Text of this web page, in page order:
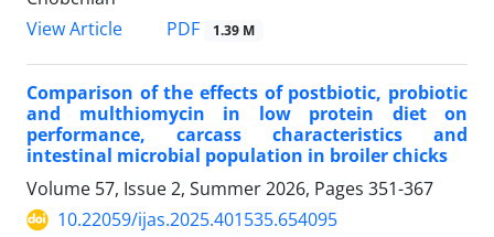
View Article
PDF 1.39 M
Comparison of the effects of postbiotic, probiotic
and multhiomycin in low protein diet on
performance, carcass characteristics and
intestinal microbial population in broiler chicks
Volume 57, Issue 2, Summer 2026, Pages 351-367
10.22059/ijas.2025.401535.654095